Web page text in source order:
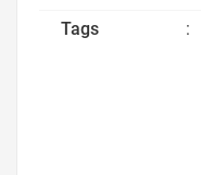
Tags :